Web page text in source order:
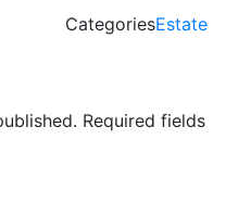
CategoriesEstate
Required fields